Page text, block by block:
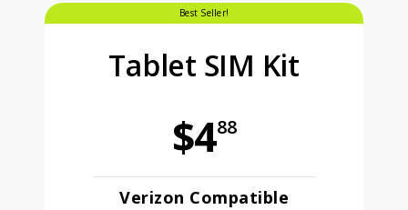
Best Seller!
Tablet SIM Kit
price is dollar #priceDollar and #priceCent cents
$488
Verizon Compatible